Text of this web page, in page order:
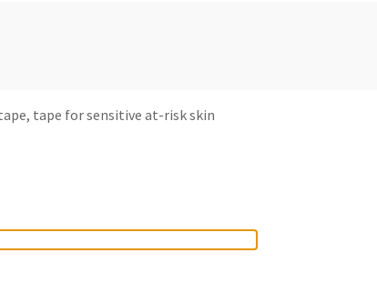
tape for sensitive at-risk skin